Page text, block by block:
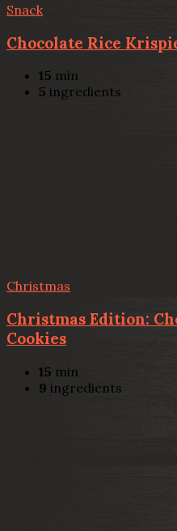
Snack
Chocolate Rice
15 min
5 ingredients
Christmas
Christmas Edition:
Cookies
15 min
9 ingredients